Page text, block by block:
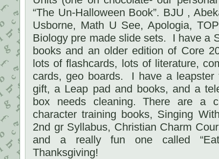
“The Un-Halloween Book”. BJU ,
Usborne, Math U See, Apologia,
Biology pre made slide sets. I have a
books and an older edition of Core
lots of flashcards, lots of literature,
cards, geo boards. I have a leapster
gift, a Leap pad and books, and a
box needs cleaning. There are a
character training books, Singing
2nd gr Syllabus, Christian Charm
and a really fun one called
Thanksgiving!